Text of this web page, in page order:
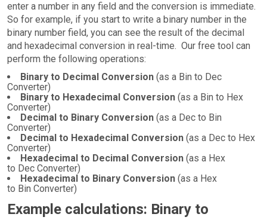
enter a number in any field and the conversion is immediate.
So for example, if you start to write a binary number in the
binary number field, you can see the result of the decimal
and hexadecimal conversion in real-time. Our free tool can
perform the following operations:
Binary to Decimal Conversion (as a Bin to Dec
Converter)
Binary to Hexadecimal Conversion (as a Bin to Hex
Converter)
Decimal to Binary Conversion (as a Dec to Bin
Converter)
Decimal to Hexadecimal Conversion (as a Dec to Hex
Converter)
Hexadecimal to Decimal Conversion (as a Hex
to Dec Converter)
Hexadecimal to Binary Conversion (as a Hex
to Bin Converter)
Example calculations: Binary to